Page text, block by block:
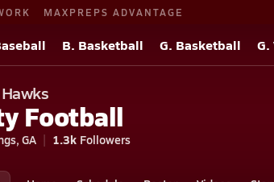
MAXPREPS ADVANTAGE
B. Basketball G. Basketball
Football
GA 1.3k Followers